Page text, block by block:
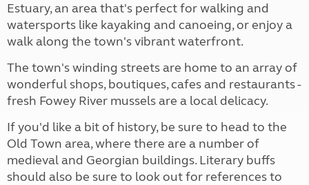
Estuary, an area that's perfect for walking and
watersports like kayaking and canoeing, or enjoy a
walk along the town's vibrant waterfront.
The town's winding streets are home to an array of
wonderful shops, boutiques, cafes and restaurants -
fresh Fowey River mussels are a local delicacy.
If you'd like a bit of history, be sure to head to the
Old Town area, where there are a number of
medieval and Georgian buildings. Literary buffs
should also be sure to look out for references to